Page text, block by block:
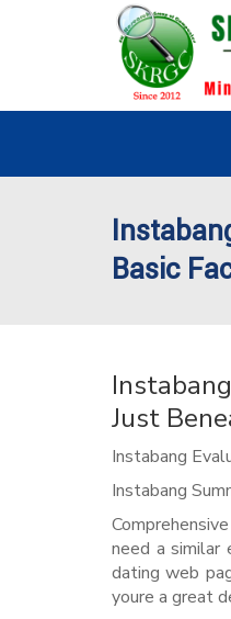
Basic
Just
Instabang
Instabang
need a
dating web
youre a great